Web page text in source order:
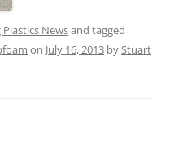
Newsand tagged
on July 16, 2013 byStuart